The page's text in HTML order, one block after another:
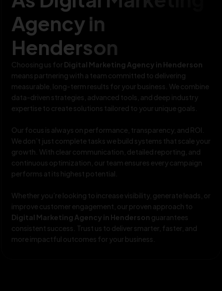
Agency in
Henderson
Choosing us for Digital Marketing Agency in Henderson
means partnering with a team committed to delivering
measurable, long-term results for your business. We combine
data-driven strategies, advanced tools, and deep industry
expertise to create solutions tailored to your unique goals.
Our focus is always on performance, transparency, and ROI.
We don’t just complete tasks we build systems that scale your
growth. With clear communication, detailed reporting, and
continuous optimization, our team ensures every campaign
performs at its highest potential.
Whether you’re looking to increase visibility, generate leads, or
improve customer engagement, our proven approach to
Digital Marketing Agency in Henderson guarantees
consistent success. Trust us to deliver smarter, faster, and
more impactful outcomes for your business.